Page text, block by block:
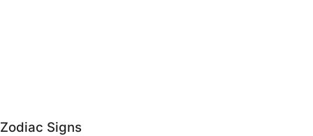
Zodiac Signs